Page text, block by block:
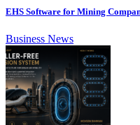
EHS Software for Mining
Business News